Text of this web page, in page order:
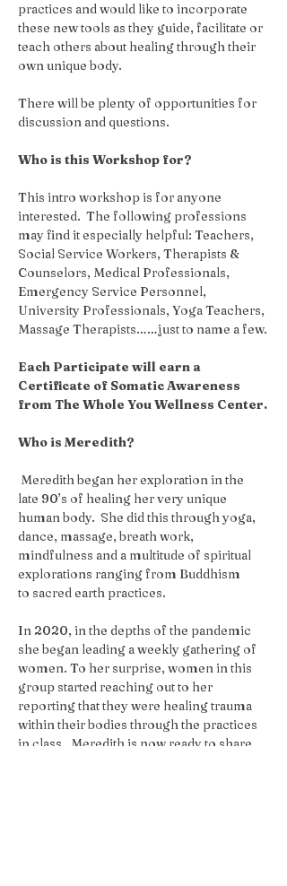
practices and would like to incorporate
these new tools as they guide, facilitate or
teach others about healing through their
own unique body.
There will be plenty of opportunities for
discussion and questions.
Who is this Workshop for?
This intro workshop is for anyone
interested.  The following professions
may find it especially helpful: Teachers,
Social Service Workers, Therapists &
Counselors, Medical Professionals,
Emergency Service Personnel,
University Professionals, Yoga Teachers,
Massage Therapists……just to name a few.
Each Participate will earn a
Certificate of Somatic Awareness
from The Whole You Wellness Center.
Who is Meredith?
late 90’s of healing her very unique
human body.  She did this through yoga,
dance, massage, breath work,
mindfulness and a multitude of spiritual
explorations ranging from Buddhism
to sacred earth practices.
In 2020, in the depths of the pandemic
she began leading a weekly gathering of
women. To her surprise, women in this
group started reaching out to her
reporting that they were healing trauma
within their bodies through the practices
in class.  Meredith is now ready to share